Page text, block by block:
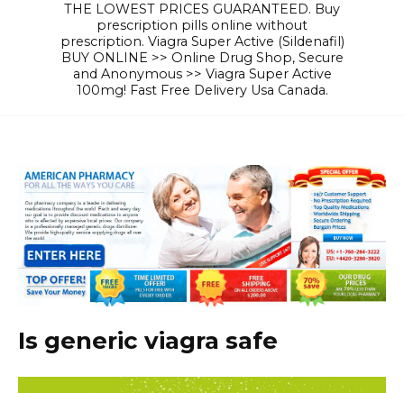
THE LOWEST PRICES GUARANTEED. Buy
prescription pills online without
prescription. Viagra Super Active (Sildenafil)
BUY ONLINE >> Online Drug Shop, Secure
and Anonymous >> Viagra Super Active
100mg! Fast Free Delivery Usa Canada.
Is generic viagra safe